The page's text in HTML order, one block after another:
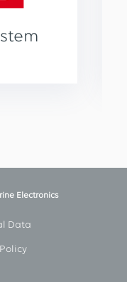
Electronics
Data